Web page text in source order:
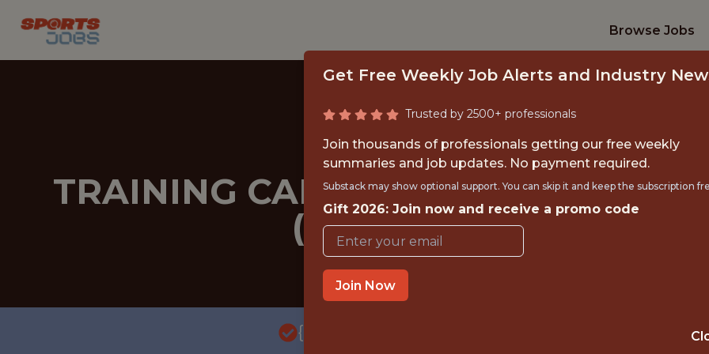
Browse Jobs
TRAINING CAMP ASSISTANT -
(MID-JULY - AUGUST
Arizona Cardinals Football Club
{FULLTIME}
Get Free Weekly Job Alerts and Industry
Trusted by 2500+ professionals
Join thousands of professionals getting our free weekly
summaries and job updates. No payment required.
Substack may show optional support. You can skip it and keep the subscription
Gift 2026: Join now and receive a promo code
Join Now